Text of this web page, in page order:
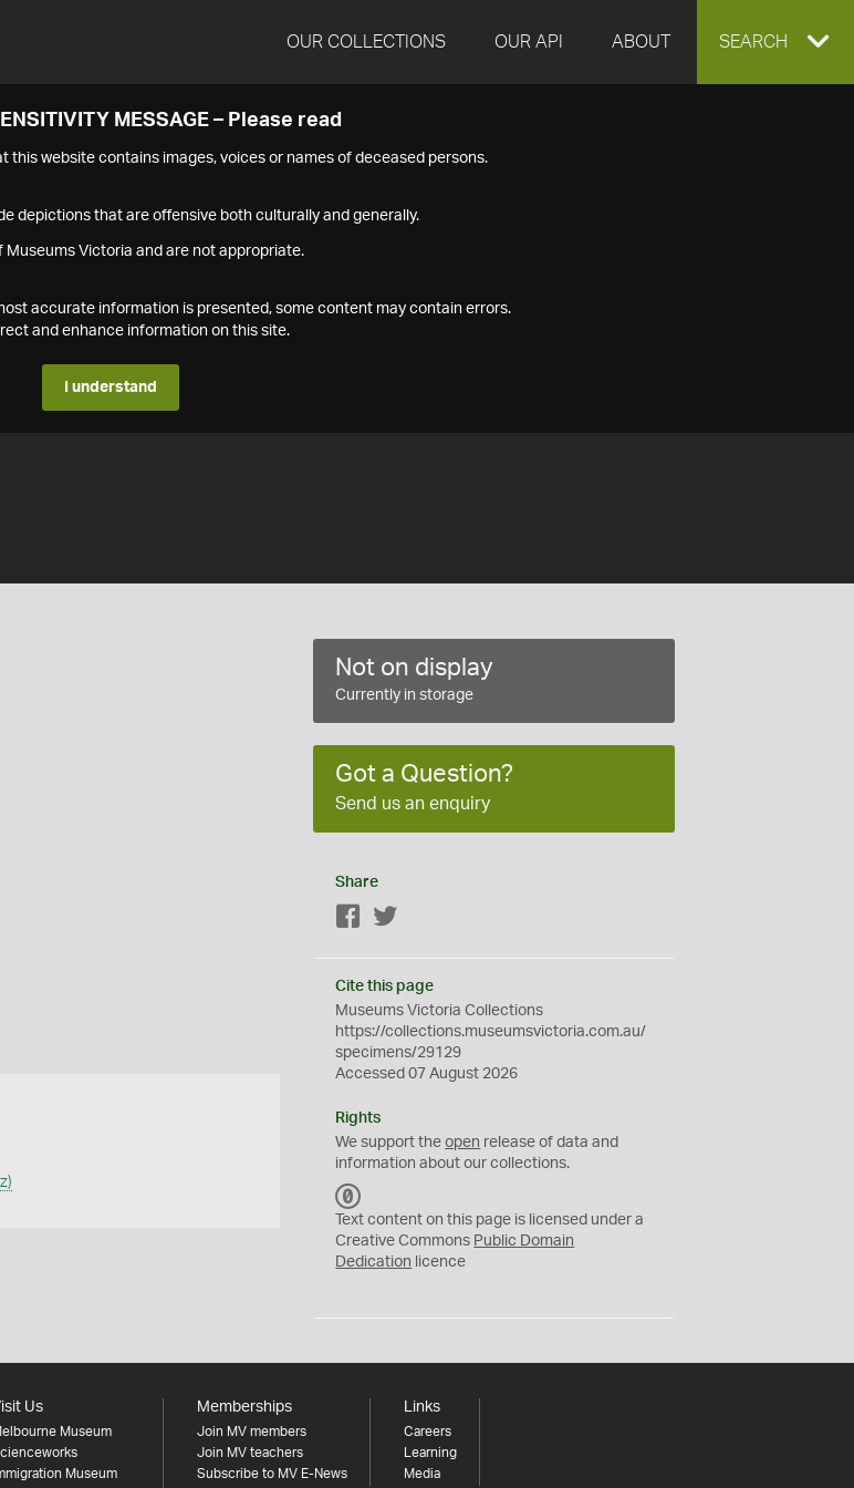
OUR COLLECTIONS OUR API ABOUT EXPAND
SEARCH
MESSAGE – Please read
this website contains images, voices or names of deceased persons.
depictions that are offensive both culturally and generally.
Museums Victoria and are not appropriate.
accurate information is presented, some content may contain errors.
and enhance information on this site.
I understand
Not on display
Currently in storage
Got a Question?
Send us an enquiry
Share
Facebook
Cite this page
Museums Victoria Collections
https://collections.museumsvictoria.com.au/
specimens/29129
Accessed 07 August 2026
Rights
We support theopen release of data and
information about our collections.
C
0
Text content on this page is licensed under a
Creative Commons Public Domain
Dedication licence
Us
Museum
Museum
Memberships
Join MV members
Join MV teachers
Subscribe to MV E-News
Links
Careers
Learning
Media